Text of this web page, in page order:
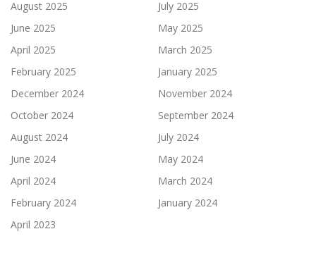
August 2025
July 2025
June 2025
May 2025
April 2025
March 2025
February 2025
January 2025
December 2024
November 2024
October 2024
September 2024
August 2024
July 2024
June 2024
May 2024
April 2024
March 2024
February 2024
January 2024
April 2023